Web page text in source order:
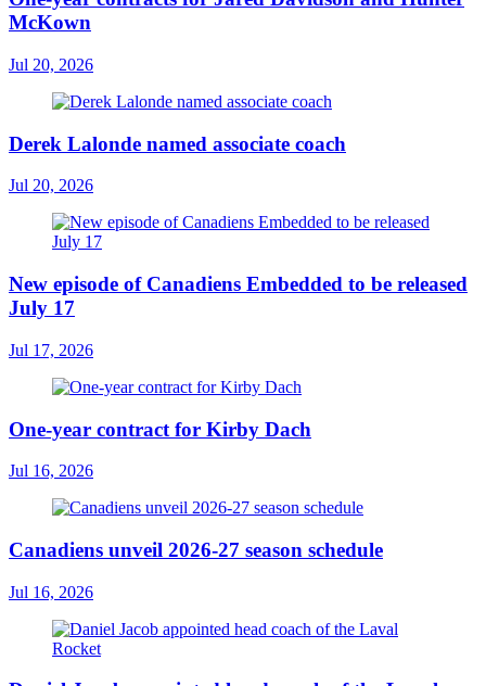
McKown
Jul 20, 2026
Derek Lalonde named associate coach
Jul 20, 2026
New episode of Canadiens Embedded to be released
July 17
Jul 17, 2026
One-year contract for Kirby Dach
Jul 16, 2026
Canadiens unveil 2026-27 season schedule
Jul 16, 2026